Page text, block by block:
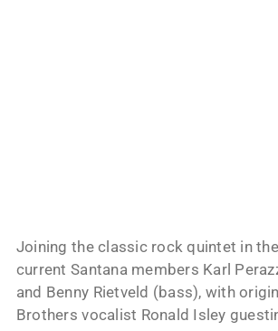
Joining the classic rock quintet in
current Santana members Karl
and Benny Rietveld (bass), with
Brothers vocalist Ronald Isley